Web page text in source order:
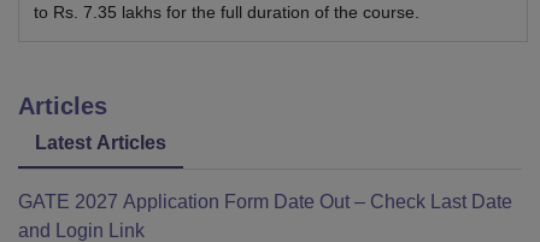
to Rs. 7.35 lakhs for the full duration of the course.
Articles
Latest Articles
GATE 2027 Application Form Date Out – Check Last Date
and Login Link